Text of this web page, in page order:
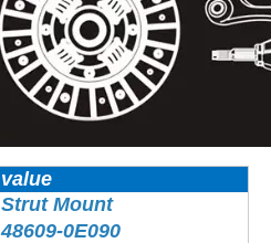
value
Strut Mount
48609-0E090